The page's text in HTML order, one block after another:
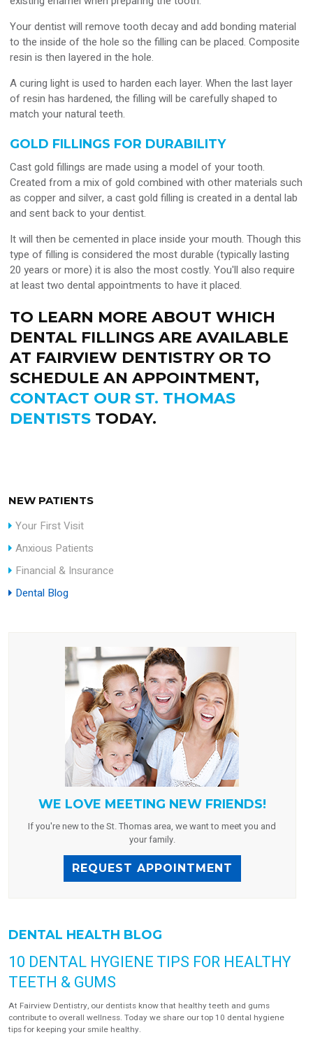
Your dentist will remove tooth decay and add bonding material
to the inside of the hole so the filling can be placed. Composite
resin is then layered in the hole.
A curing light is used to harden each layer. When the last layer
of resin has hardened, the filling will be carefully shaped to
match your natural teeth.
GOLD FILLINGS FOR DURABILITY
Cast gold fillings are made using a model of your tooth.
Created from a mix of gold combined with other materials such
as copper and silver, a cast gold filling is created in a dental lab
and sent back to your dentist.
It will then be cemented in place inside your mouth. Though this
type of filling is considered the most durable (typically lasting
20 years or more) it is also the most costly. You'll also require
at least two dental appointments to have it placed.
TO LEARN MORE ABOUT WHICH
DENTAL FILLINGS ARE AVAILABLE
AT FAIRVIEW DENTISTRY OR TO
SCHEDULE AN APPOINTMENT,
CONTACT OUR ST. THOMAS
DENTISTS TODAY.
NEW PATIENTS
Your First Visit
Anxious Patients
Financial & Insurance
Dental Blog
WE LOVE MEETING NEW FRIENDS!
If you're new to the St. Thomas area, we want to meet you and
your family.
REQUEST APPOINTMENT
DENTAL HEALTH BLOG
10 DENTAL HYGIENE TIPS FOR HEALTHY
TEETH & GUMS
At Fairview Dentistry, our dentists know that healthy teeth and gums
contribute to overall wellness. Today we share our top 10 dental hygiene
tips for keeping your smile healthy.